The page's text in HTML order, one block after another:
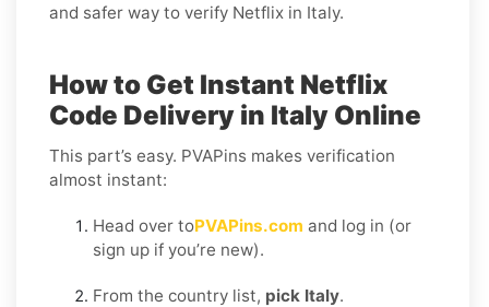
and safer way to verify Netflix in Italy.
How to Get Instant Netflix
Code Delivery in Italy Online
This part’s easy. PVAPins makes verification
almost instant:
Head over toPVAPins.com and log in (or
sign up if you’re new).
From the country list, pick Italy.